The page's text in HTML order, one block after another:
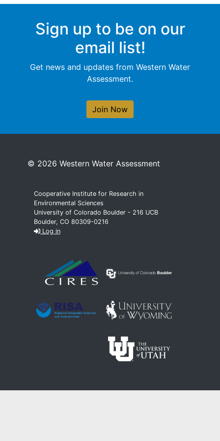
Sign up to be on our
email list!
Get news and updates from Western Water
Assessment.
Join Now
© 2026 Western Water Assessment
Cooperative Institute for Research in
Environmental Sciences
University of Colorado Boulder - 216 UCB
Boulder, CO 80309-0216
Log in